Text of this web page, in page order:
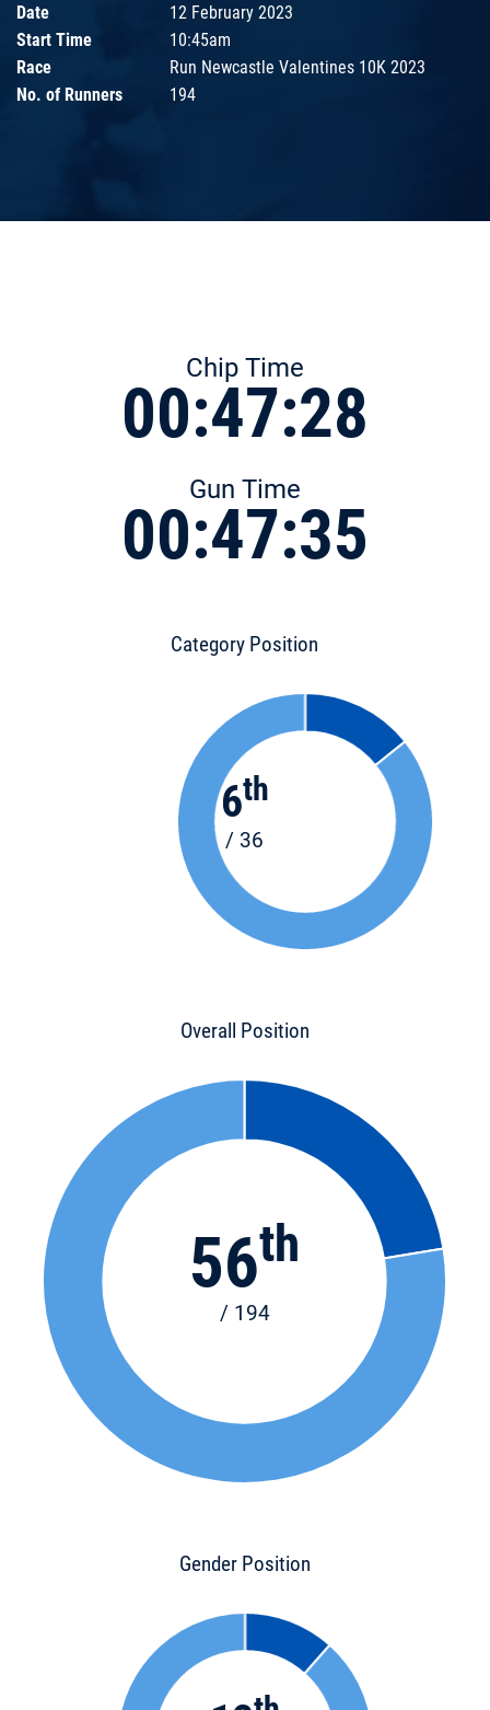
Date
12 February 2023
Start Time
10:45am
Race
Run Newcastle Valentines 10K 2023
No. of Runners
194
Chip Time
00:47:28
Gun Time
00:47:35
Category Position
6th
/ 36
Overall Position
56th
/ 194
Gender Position